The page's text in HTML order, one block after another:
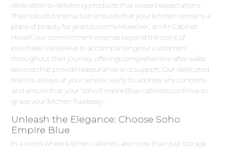
dedication to delivering products that exceed expectations.
Their robust construction ensures that your kitchen remains a
place of beauty for years to come.Moreover, at HM Cabinet
Howell, our commitment extends beyond the point of
purchase. We believe in accompanying our customers
throughout their journey, offering comprehensive after-sales
services that provide reassurance and support. Our dedicated
team is always at your service, ready to address any concerns
and ensure that your Soho Empire Blue cabinets continue to
grace your kitchen flawlessly.
Unleash the Elegance: Choose Soho
Empire Blue
In a world where kitchen cabinets are more than just storage